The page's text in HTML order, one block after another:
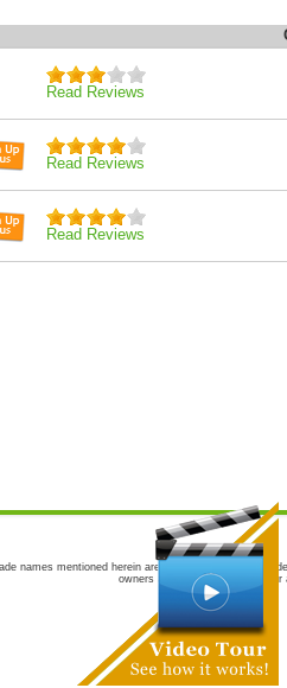
Read Reviews
Read Reviews
Read Reviews
names mentioned herein are the trademarks and
owners are not co-sponsors of